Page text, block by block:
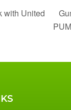
with United